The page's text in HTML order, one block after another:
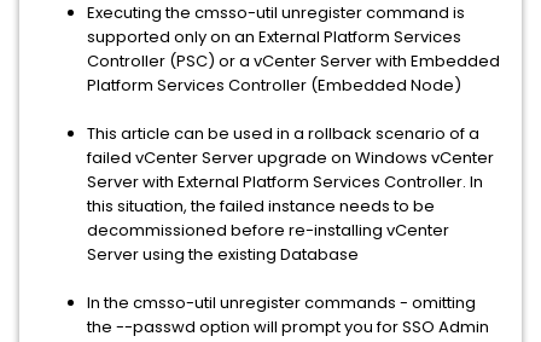
Executing the cmsso-util unregister command is
supported only on an External Platform Services
Controller (PSC) or a vCenter Server with Embedded
Platform Services Controller (Embedded Node)
This article can be used in a rollback scenario of a
failed vCenter Server upgrade on Windows vCenter
Server with External Platform Services Controller. In
this situation, the failed instance needs to be
decommissioned before re-installing vCenter
Server using the existing Database
In the cmsso-util unregister commands - omitting
the --passwd option will prompt you for SSO Admin